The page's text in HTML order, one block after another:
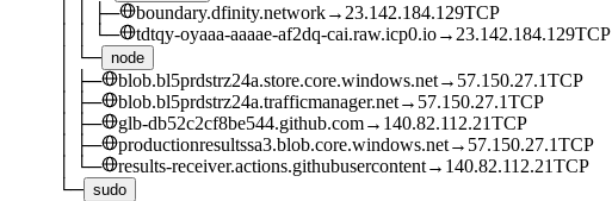
├─ boundary.dfinity.network→ 23.142.184.129TCP
└─ tdtqy-oyaaa-aaaae-af2dq-cai.raw.icp0.io→ 23.142.184.129TCP
└─ node
├─ blob.bl5prdstrz24a.store.core.windows.net→ 57.150.27.1TCP
├─ blob.bl5prdstrz24a.trafficmanager.net→ 57.150.27.1TCP
├─ glb-db52c2cf8be544.github.com→ 140.82.112.21TCP
├─ productionresultssa3.blob.core.windows.net→ 57.150.27.1TCP
└─ results-receiver.actions.githubusercontent→ 140.82.112.21TCP
└─ sudo